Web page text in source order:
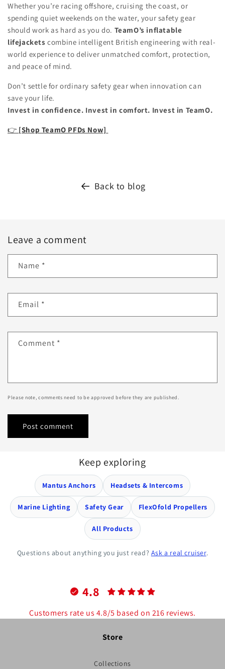
Whether you’re racing offshore, cruising the coast, or
spending quiet weekends on the water, your safety gear
should work as hard as you do. TeamO’s inflatable
lifejackets combine intelligent British engineering with real-
world experience to deliver unmatched comfort, protection,
and peace of mind.
Don’t settle for ordinary safety gear when innovation can
save your life.
Invest in confidence. Invest in comfort. Invest in TeamO.
👉 [Shop TeamO PFDs Now]
Back to blog
Leave a comment
Name *
Email *
Comment *
Please note, comments need to be approved before they are published.
Keep exploring
Mantus Anchors Headsets & Intercoms
Marine Lighting Safety Gear FlexOfold Propellers
All Products
Questions about anything you just read? Ask a real cruiser.
4.8
Customers rate us 4.8/5 based on 216 reviews.
Store
Collections